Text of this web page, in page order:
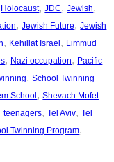
Holocaust, JDC, Jewish
, Jewish Future, Jewish
, Kehillat Israel, Limmud
, Nazi occupation, Pacific
, School Twinning
School, Shevach Mofet
teenagers, Tel Aviv, Tel
Twinning Program